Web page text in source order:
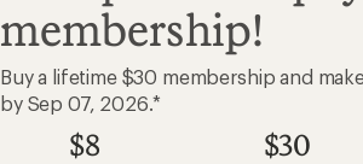
membership!
Buy a lifetime $30 membership and
by Sep 07, 2026.*
$8 $30